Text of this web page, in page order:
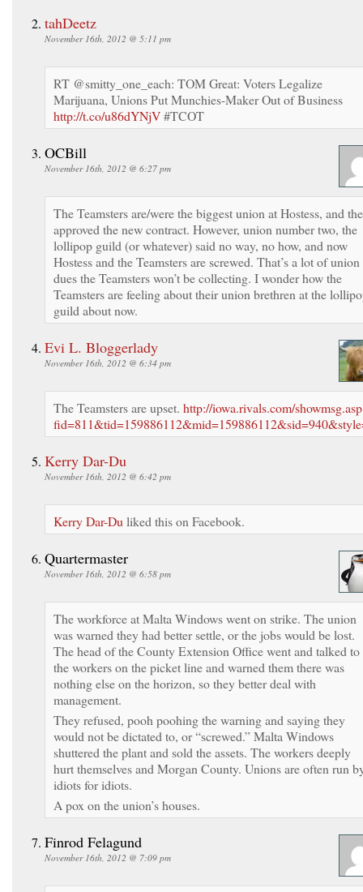
tahDeetz
November 16th, 2012 @ 5:11 pm
RT @smitty_one_each: TOM Great: Voters Legalize
Marijuana, Unions Put Munchies-Maker Out of Business
http://t.co/u86dYNjV#TCOT
OCBill
November 16th, 2012 @ 6:27 pm
The Teamsters are/were the biggest union at Hostess, and
approved the new contract. However, union number two, the
lollipop guild (or whatever) said no way, no how, and now
Hostess and the Teamsters are screwed. That’s a lot of union
dues the Teamsters won’t be collecting. I wonder how the
Teamsters are feeling about their union brethren at the
guild about now.
Evi L. Bloggerlady
November 16th, 2012 @ 6:34 pm
The Teamsters are upset. http://iowa.rivals.com/
Kerry Dar-Du
November 16th, 2012 @ 6:42 pm
Kerry Dar-Du liked this on Facebook.
Quartermaster
November 16th, 2012 @ 6:58 pm
The workforce at Malta Windows went on strike. The union
was warned they had better settle, or the jobs would be lost.
The head of the County Extension Office went and talked to
the workers on the picket line and warned them there was
nothing else on the horizon, so they better deal with
management.
They refused, pooh poohing the warning and saying they
would not be dictated to, or “screwed.” Malta Windows
shuttered the plant and sold the assets. The workers deeply
hurt themselves and Morgan County. Unions are often run
idiots for idiots.
A pox on the union’s houses.
Finrod Felagund
November 16th, 2012 @ 7:09 pm